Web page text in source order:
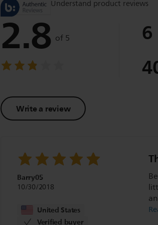
Understand product reviews
2.8 of 5
Write a review
6
Barry05
10/30/2018
United States
Verified buyer